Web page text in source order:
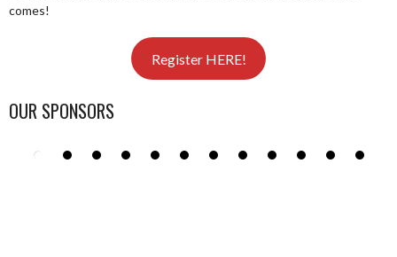
comes!
Register HERE!
OUR SPONSORS